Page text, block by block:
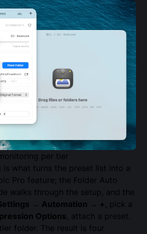
per tier
is what turns the preset list into a
Pro feature; the Folder Auto
walks through the setup, and the
→ Automation → + , pick a
Options, attach a preset.
folder. The result is four